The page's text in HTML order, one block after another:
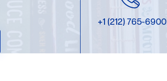
+1 (212) 765-6900